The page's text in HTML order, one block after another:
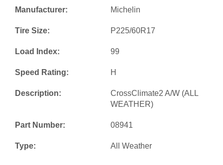
Manufacturer: Michelin
Tire Size: P225/60R17
Load Index: 99
Speed Rating: H
Description:
CrossClimate2 A/W (ALL
WEATHER)
Part Number: 08941
Type: All Weather